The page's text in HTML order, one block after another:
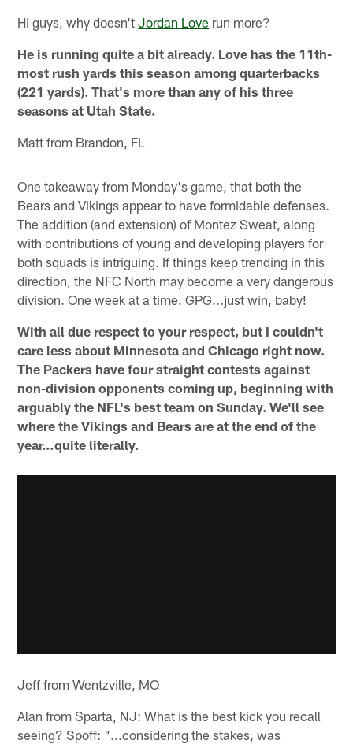
Hi guys, why doesn'tJordan Love run more?
He is running quite a bit already. Love has the 11th-
most rush yards this season among quarterbacks
(221 yards). That's more than any of his three
seasons at Utah State.
Matt from Brandon, FL
One takeaway from Monday's game, that both the
Bears and Vikings appear to have formidable defenses.
The addition (and extension) of Montez Sweat, along
with contributions of young and developing players for
both squads is intriguing. If things keep trending in this
direction, the NFC North may become a very dangerous
division. One week at a time. GPG...just win, baby!
With all due respect to your respect, but I couldn't
care less about Minnesota and Chicago right now.
The Packers have four straight contests against
non-division opponents coming up, beginning with
arguably the NFL's best team on Sunday. We'll see
where the Vikings and Bears are at the end of the
year…quite literally.
Jeff from Wentzville, MO
Alan from Sparta, NJ: What is the best kick you recall
seeing? Spoff: "...considering the stakes, was